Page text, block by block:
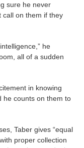
sure he never
call on them if they
he
all of a sudden
in knowing
he counts on them to
Taber gives “equal
proper collection